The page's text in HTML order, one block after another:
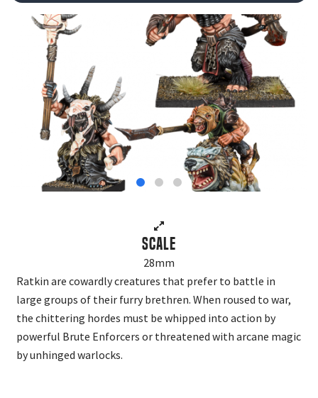
Scale
28mm
Ratkin are cowardly creatures that prefer to battle in
large groups of their furry brethren. When roused to war,
the chittering hordes must be whipped into action by
powerful Brute Enforcers or threatened with arcane magic
by unhinged warlocks.